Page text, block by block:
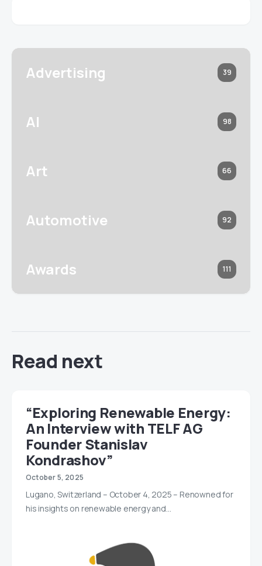
Advertising 39
AI 98
Art 66
Automotive 92
Awards 111
Read next
“Exploring Renewable Energy:
An Interview with TELF AG
Founder Stanislav
Kondrashov”
October 5, 2025
Lugano, Switzerland – October 4, 2025 – Renowned for
his insights on renewable energy and…